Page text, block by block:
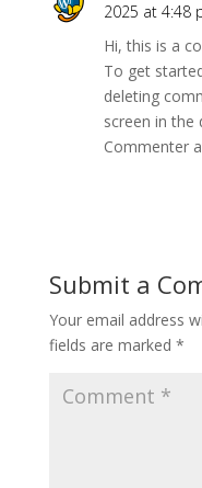
2025 at 4:48
Hi, this is a
To get
deleting
screen in the
Commenter
Submit a
Your email address
fields are marked *